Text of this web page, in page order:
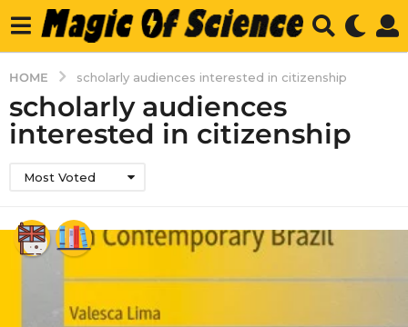
HOME scholarly audiences interested in citizenship
scholarly audiences
interested in citizenship
Most Voted